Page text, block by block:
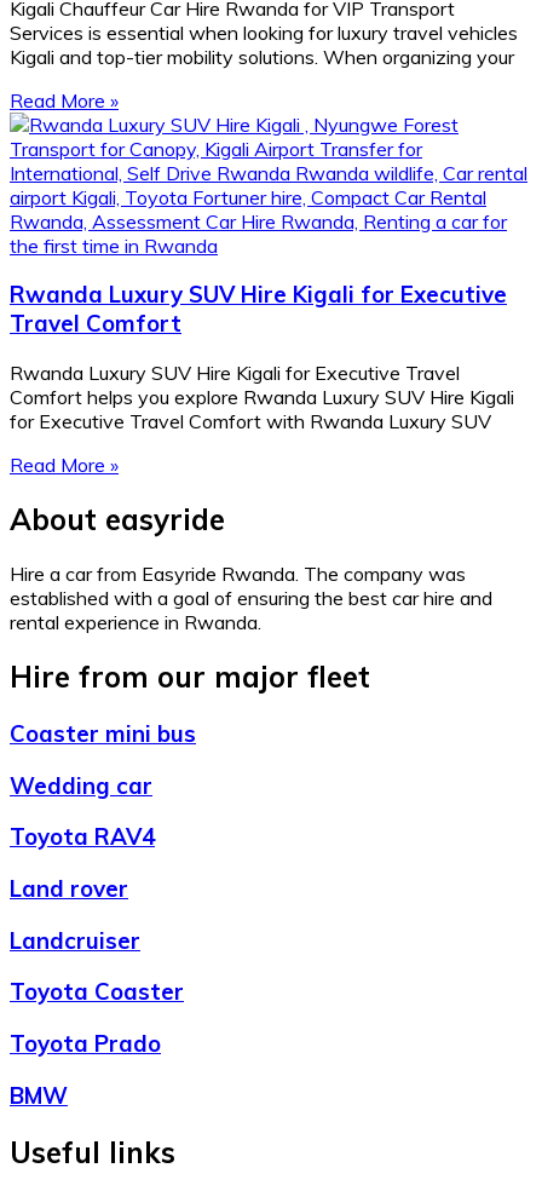
Kigali Chauffeur Car Hire Rwanda for VIP Transport
Services is essential when looking for luxury travel vehicles
Kigali and top-tier mobility solutions. When organizing your
Read More »
Rwanda Luxury SUV Hire Kigali for Executive
Travel Comfort
Rwanda Luxury SUV Hire Kigali for Executive Travel
Comfort helps you explore Rwanda Luxury SUV Hire Kigali
for Executive Travel Comfort with Rwanda Luxury SUV
Read More »
About easyride
Hire a car from Easyride Rwanda. The company was
established with a goal of ensuring the best car hire and
rental experience in Rwanda.
Hire from our major fleet
Coaster mini bus
Wedding car
Toyota RAV4
Land rover
Landcruiser
Toyota Coaster
Toyota Prado
BMW
Useful links